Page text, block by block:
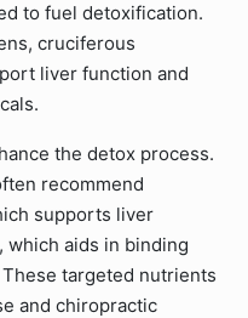
to fuel detoxification.
cruciferous
liver function and
the detox process.
recommend
supports liver
which aids in binding
targeted nutrients
and chiropractic